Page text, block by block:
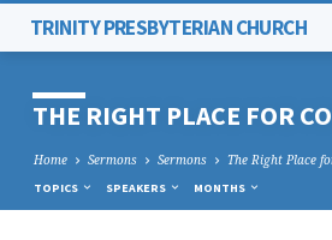
TRINITY PRESBYTERIAN CHURCH
THE RIGHT PLACE FOR
Home Sermons Sermons The Right Place
TOPICS SPEAKERS MONTHS